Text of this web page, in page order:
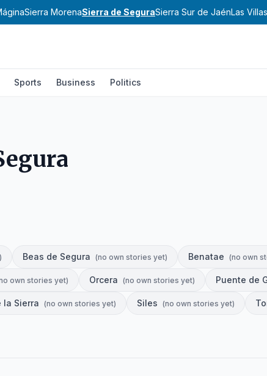
Sierra MorenaSierra de SeguraSierra Sur de JaénLas Villas
Sports Business Politics
) Beas de Segura (no own stories yet) Benatae (no own
own stories yet) Orcera (no own stories yet) Puente de
la Sierra (no own stories yet) Siles (no own stories yet)